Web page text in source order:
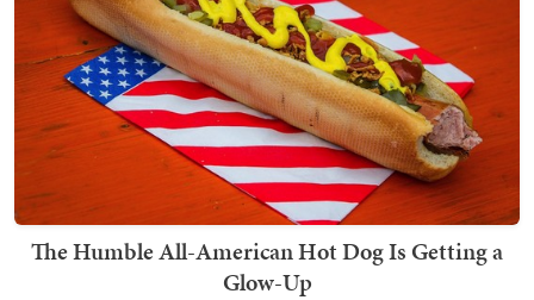
The Humble All-American Hot Dog Is Getting a
Glow-Up